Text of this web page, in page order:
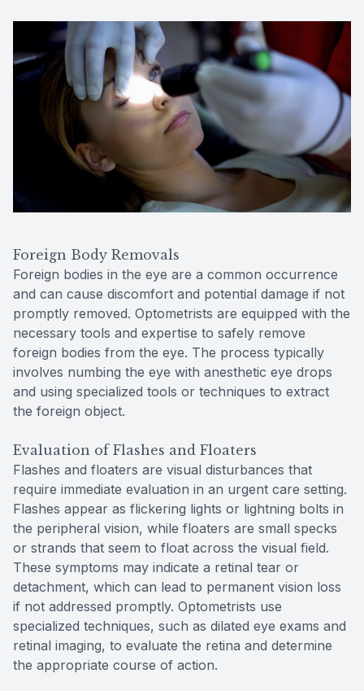
Foreign Body Removals
Foreign bodies in the eye are a common occurrence
and can cause discomfort and potential damage if not
promptly removed. Optometrists are equipped with the
necessary tools and expertise to safely remove
foreign bodies from the eye. The process typically
involves numbing the eye with anesthetic eye drops
and using specialized tools or techniques to extract
the foreign object.
Evaluation of Flashes and Floaters
Flashes and floaters are visual disturbances that
require immediate evaluation in an urgent care setting.
Flashes appear as flickering lights or lightning bolts in
the peripheral vision, while floaters are small specks
or strands that seem to float across the visual field.
These symptoms may indicate a retinal tear or
detachment, which can lead to permanent vision loss
if not addressed promptly. Optometrists use
specialized techniques, such as dilated eye exams and
retinal imaging, to evaluate the retina and determine
the appropriate course of action.